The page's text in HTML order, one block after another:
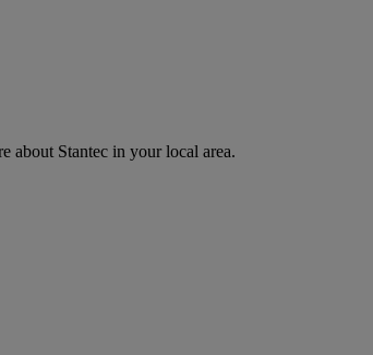
about Stantec in your local area.